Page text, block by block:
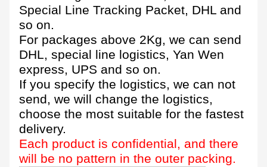
Special Line Tracking Packet, DHL and
so on.
For packages above 2Kg, we can send
DHL, special line logistics, Yan Wen
express, UPS and so on.
If you specify the logistics, we can not
send, we will change the logistics,
choose the most suitable for the fastest
delivery.
Each product is confidential, and there
will be no pattern in the outer packing.